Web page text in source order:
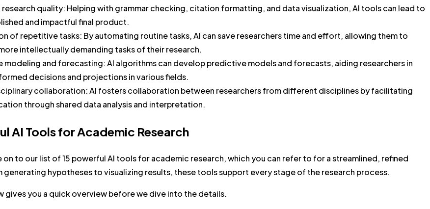
research quality: Helping with grammar checking, citation formatting, and data visualization, AI tools can lead to
and impactful final product.
of repetitive tasks: By automating routine tasks, AI can save researchers time and effort, allowing them to
intellectually demanding tasks of their research.
modeling and forecasting:AI algorithms can develop predictive models and forecasts, aiding researchers in
decisions and projections in various fields.
collaboration:AI fosters collaboration between researchers from different disciplines by facilitating
through shared data analysis and interpretation.
AI Tools for Academic Research
on to our list of 15 powerful AI tools for academic research, which you can refer to for a streamlined, refined
generating hypotheses to visualizing results, these tools support every stage of the research process.
gives you a quick overview before we dive into the details.